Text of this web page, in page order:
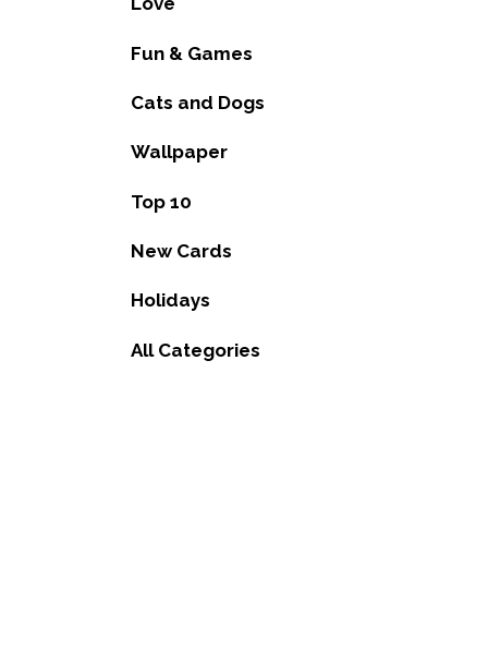
Fun & Games
Cats and Dogs
Wallpaper
Top 10
New Cards
Holidays
All Categories